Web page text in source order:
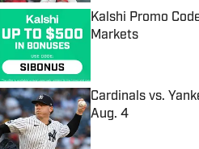
Kalshi Promo
Markets
Cardinals vs.
Aug. 4
Published by on